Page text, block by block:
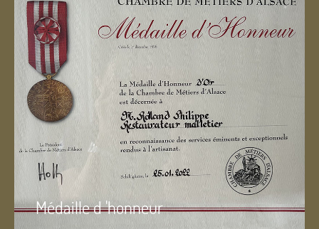
Médaille d 'honneur